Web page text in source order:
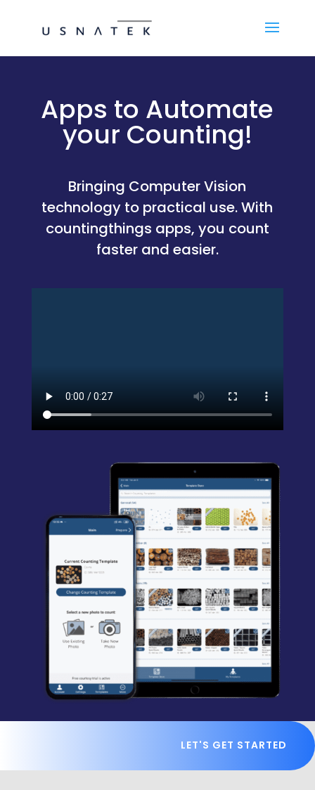
Apps to Automate
your Counting!
Bringing Computer Vision
technology to practical use. With
countingthings apps, you count
faster and easier.
LET'S GET STARTED